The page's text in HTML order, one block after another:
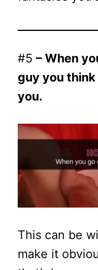
#5 – When
guy you
you.
This can be
make it